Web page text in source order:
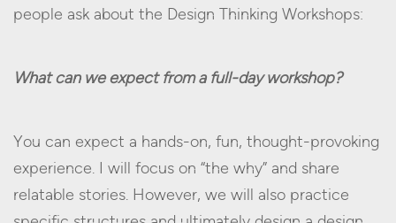
people ask about the Design Thinking Workshops:
What can we expect from a full-day workshop?
You can expect a hands-on, fun, thought-provoking
experience. I will focus on “the why” and share
relatable stories. However, we will also practice